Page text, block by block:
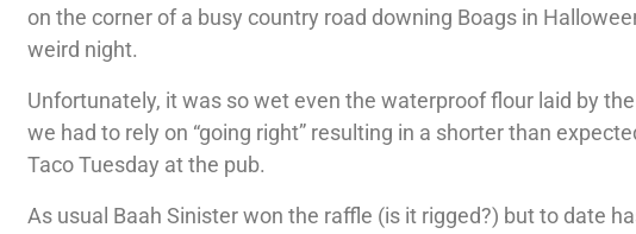
on the corner of a busy country road downing Boags in
weird night.
Unfortunately, it was so wet even the waterproof flour laid by
we had to rely on “going right” resulting in a shorter than
Taco Tuesday at the pub.
As usual Baah Sinister won the raffle (is it rigged?) but to date